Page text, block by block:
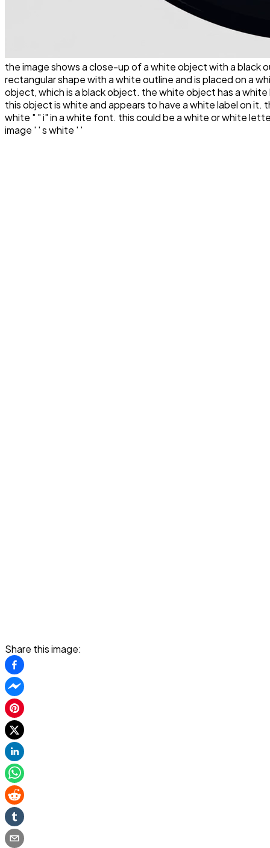
the image shows a close-up of a white object with a black
rectangular shape with a white outline and is placed on a
object, which is a black object. the white object has a
this object is white and appears to have a white label on it.
white " " i" in a white font. this could be a white or white
image ' ' s white ' '
Share this image: